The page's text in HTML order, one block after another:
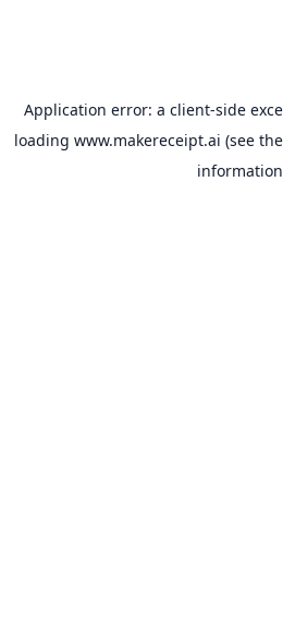
Application error: a client-side
loading www.makereceipt.ai (see the